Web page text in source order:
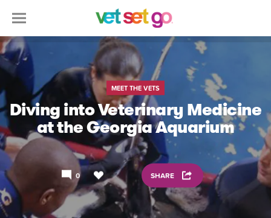
MEET THE VETS
Diving into Veterinary Medicine
at the Georgia Aquarium
0 SHARE